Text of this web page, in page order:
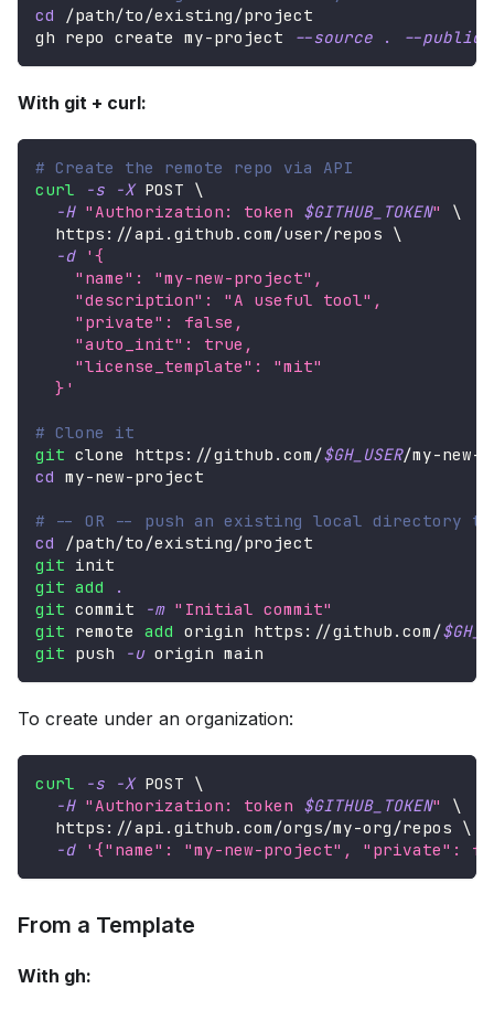
cd
/path/to/existing/project
gh repo create my-project
--source . --public
With git + curl:
# Create the remote repo via API
curl
-s -X POST \
-H "Authorization: token $GITHUB_TOKEN"
\
  https://api.github.com/user/repos
\
-d
'{
    "name": "my-new-project",
    "description": "A useful tool",
    "private": false,
    "auto_init": true,
    "license_template": "mit"
  }'
# Clone it
git clone https://github.com/$GH_USER/my-
cd my-new-project
# -- OR -- push an existing local directory to
cd
/path/to/existing/project
git init
git add
.
git commit -m "Initial commit"
git remote add origin https://github.com/
git push -u origin main
To create under an organization:
curl -s -X POST \
-H "Authorization: token $GITHUB_TOKEN"
\
  https://api.github.com/orgs/my-org/repos
\
-d
'{"name": "my-new-project", "private":
From a Template
With gh: